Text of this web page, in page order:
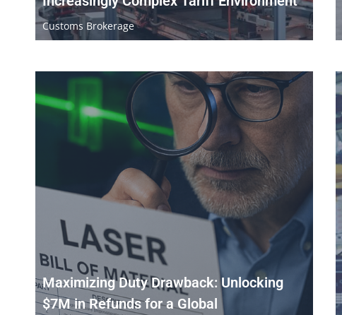
Customs Brokerage
Maximizing Duty Drawback: Unlocking
$7M in Refunds for a Global